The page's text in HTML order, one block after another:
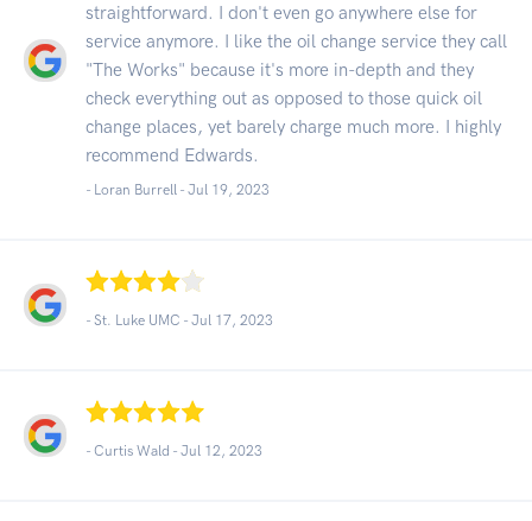
straightforward. I don't even go anywhere else for
service anymore. I like the oil change service they call
"The Works" because it's more in-depth and they
check everything out as opposed to those quick oil
change places, yet barely charge much more. I highly
recommend Edwards.
- Loran Burrell - Jul 19, 2023
- St. Luke UMC - Jul 17, 2023
- Curtis Wald - Jul 12, 2023